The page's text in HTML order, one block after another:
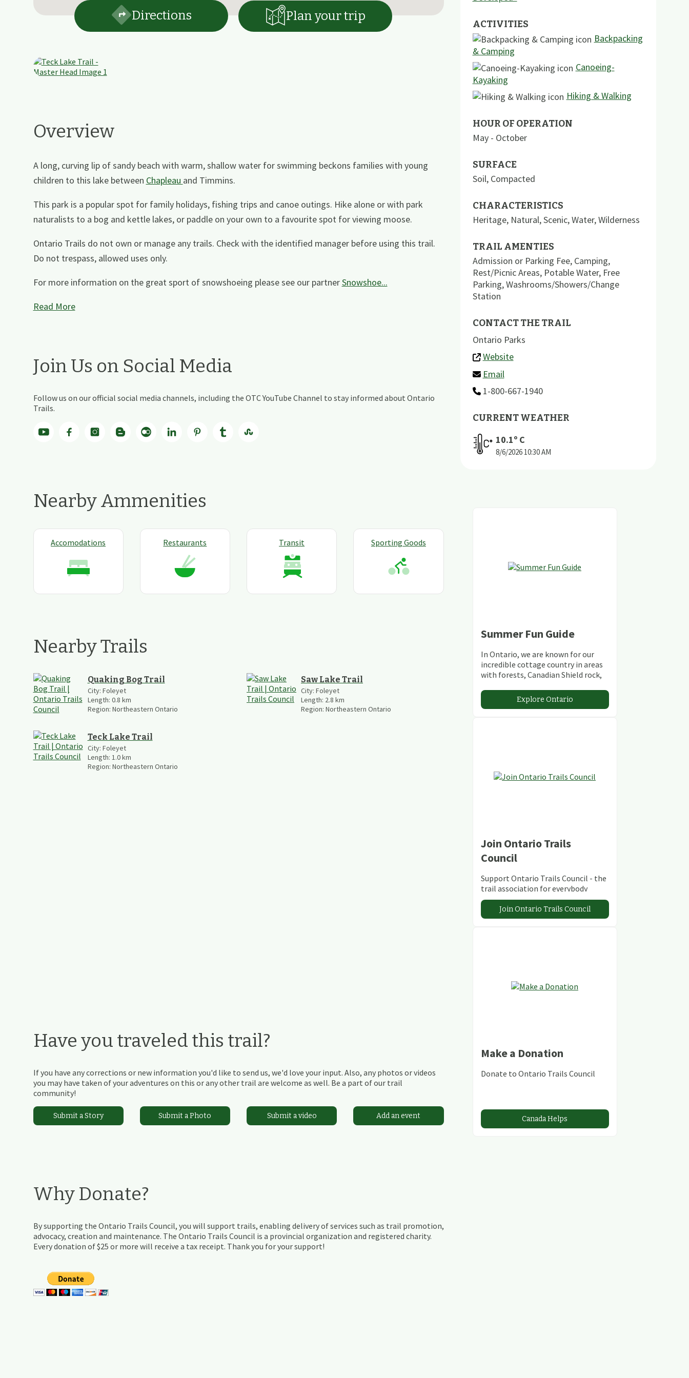
Directions Plan your trip
Overview
A long, curving lip of sandy beach with warm, shallow water for swimming beckons families with young
children to this lake between Chapleau and Timmins.
This park is a popular spot for family holidays, fishing trips and canoe outings. Hike alone or with park
naturalists to a bog and kettle lakes, or paddle on your own to a favourite spot for viewing moose.
Ontario Trails do not own or manage any trails. Check with the identified manager before using this trail.
Do not trespass, allowed uses only.
For more information on the great sport of snowshoeing please see our partnerSnowshoe...
Read More
Join Us on Social Media
Follow us on our official social media channels, including the OTC YouTube Channel to stay informed about Ontario
Trails.
Nearby Ammenities
Accomodations Restaurants Transit Sporting Goods
Nearby Trails
Quaking Bog Trail
City: Foleyet
Length: 0.8 km
Region: Northeastern Ontario
Saw Lake Trail
City: Foleyet
Length: 2.8 km
Region: Northeastern Ontario
Teck Lake Trail
City: Foleyet
Length: 1.0km
Region: Northeastern Ontario
Have you traveled this trail?
If you have any corrections or new information you'd like to send us, we'd love your input. Also, any photos or videos
you may have taken of your adventures on this or any other trail are welcome as well. Be a part of our trail
community!
Submit a Story Submit a Photo Submit a video Add an event
Why Donate?
By supporting the Ontario Trails Council, you will support trails, enabling delivery of services such as trail promotion,
advocacy, creation and maintenance. The Ontario Trails Council is a provincial organization and registered charity.
Every donation of $25 or more will receive a tax receipt. Thank you for your support!
ACTIVITIES
Backpacking
& Camping
Canoeing-
Kayaking
Hiking & Walking
HOUR OF OPERATION
May - October
SURFACE
Soil, Compacted
CHARACTERISTICS
Heritage, Natural,Scenic,Water,Wilderness
TRAIL AMENTIES
Admission or Parking Fee, Camping,
Rest/Picnic Areas, Potable Water, Free
Parking,Washrooms/Showers/Change
Station
CONTACT THE TRAIL
Ontario Parks
Website
Email
1-800-667-1940
CURRENT WEATHER
10.1º C
8/6/2026 10:30 AM
Summer Fun Guide
In Ontario, we are known for our
incredible cottage country in areas
with forests, Canadian Shield rock,
abundant conservation areas.
Explore Ontario
Join Ontario Trails
Council
Support Ontario Trails Council - the
trail association for everybody
Join Ontario Trails Council
Make a Donation
Donate to Ontario Trails Council
Canada Helps